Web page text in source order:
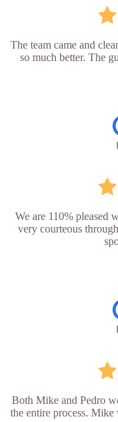
The team came and
so much better. The
We are 110% pleased
very courteous
Both Mike and Pedro
the entire process. Mike